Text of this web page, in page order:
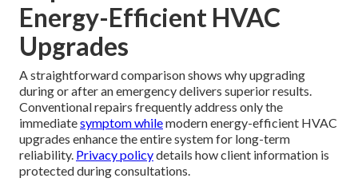
Energy-Efficient HVAC
Upgrades
A straightforward comparison shows why upgrading
during or after an emergency delivers superior results.
Conventional repairs frequently address only the
immediatesymptom whilemodern energy-efficient HVAC
upgrades enhance the entire system for long-term
reliability. Privacy policydetails how client information is
protected during consultations.